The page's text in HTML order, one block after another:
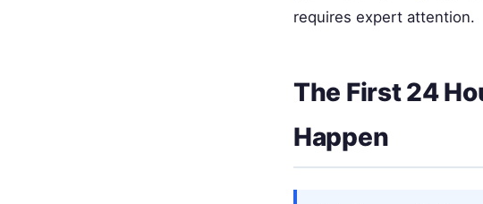
requires expert attention.
The First 24
Happen